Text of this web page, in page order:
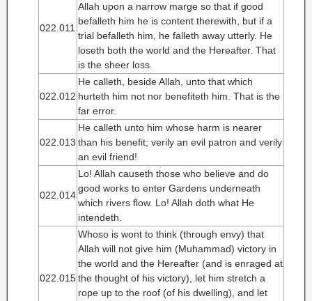
022.011
Allah upon a narrow marge so that if good
befalleth him he is content therewith, but if a
trial befalleth him, he falleth away utterly. He
loseth both the world and the Hereafter. That
is the sheer loss.
022.012
He calleth, beside Allah, unto that which
hurteth him not nor benefiteth him. That is the
far error.
022.013
He calleth unto him whose harm is nearer
than his benefit; verily an evil patron and verily
an evil friend!
022.014
Lo! Allah causeth those who believe and do
good works to enter Gardens underneath
which rivers flow. Lo! Allah doth what He
intendeth.
022.015
Whoso is wont to think (through envy) that
Allah will not give him (Muhammad) victory in
the world and the Hereafter (and is enraged at
the thought of his victory), let him stretch a
rope up to the roof (of his dwelling), and let